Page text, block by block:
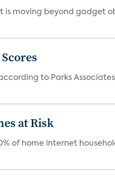
moving beyond gadget
to Parks
at Risk
of home internet